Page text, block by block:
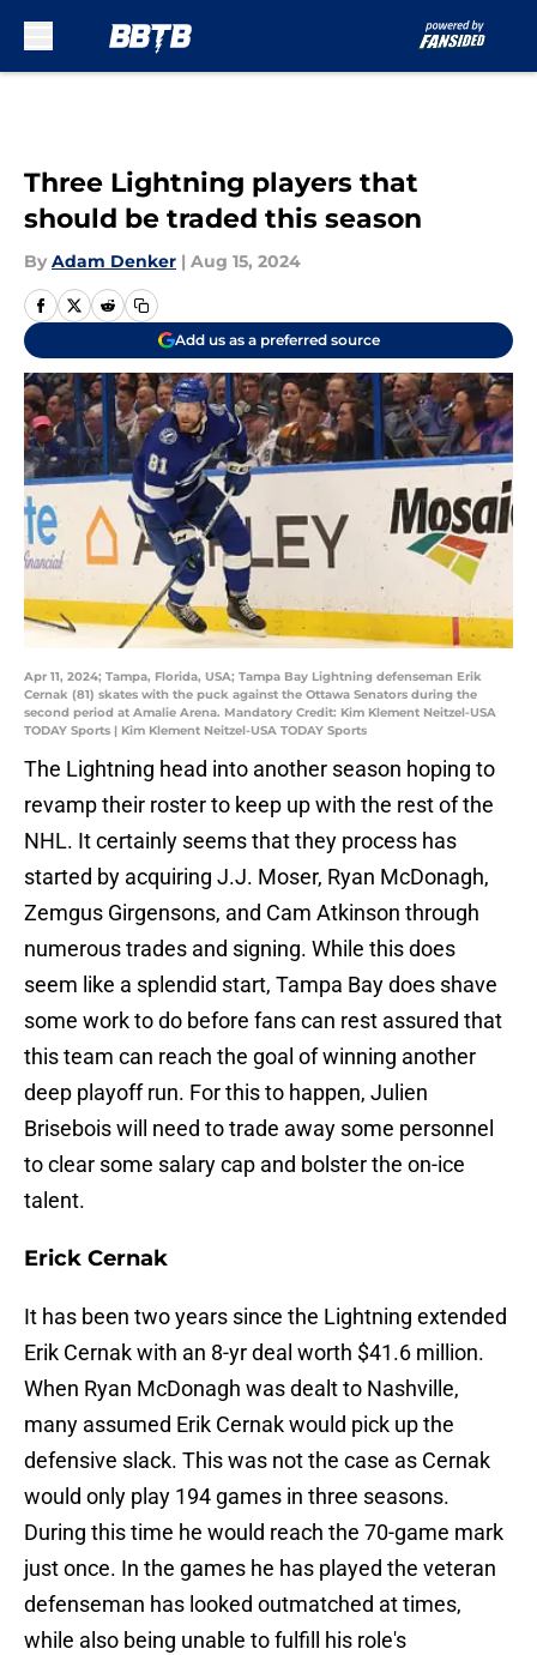
Three Lightning players that
should be traded this season
By Adam Denker | Aug 15, 2024
Add us as a preferred source
Apr 11, 2024; Tampa, Florida, USA; Tampa Bay Lightning defenseman Erik
Cernak (81) skates with the puck against the Ottawa Senators during the
second period at Amalie Arena. Mandatory Credit: Kim Klement Neitzel-USA
TODAY Sports | Kim Klement Neitzel-USA TODAY Sports
The Lightning head into another season hoping to
revamp their roster to keep up with the rest of the
NHL. It certainly seems that they process has
started by acquiring J.J. Moser, Ryan McDonagh,
Zemgus Girgensons, and Cam Atkinson through
numerous trades and signing. While this does
seem like a splendid start, Tampa Bay does shave
some work to do before fans can rest assured that
this team can reach the goal of winning another
deep playoff run. For this to happen, Julien
Brisebois will need to trade away some personnel
to clear some salary cap and bolster the on-ice
talent.
Erick Cernak
It has been two years since the Lightning extended
Erik Cernak with an 8-yr deal worth $41.6 million.
When Ryan McDonagh was dealt to Nashville,
many assumed Erik Cernak would pick up the
defensive slack. This was not the case as Cernak
would only play 194 games in three seasons.
During this time he would reach the 70-game mark
just once. In the games he has played the veteran
defenseman has looked outmatched at times,
while also being unable to fulfill his role's